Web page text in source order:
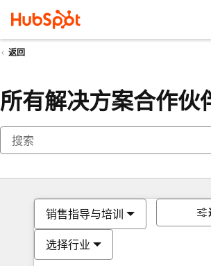
返回
所有解决方案合作伙
销售指导与培训
选择行业